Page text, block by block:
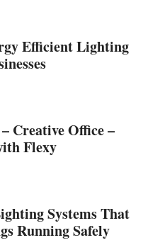
Efficient Lighting
Creative Office –
Flexy
Systems That
Running Safely